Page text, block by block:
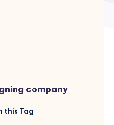
company
this Tag